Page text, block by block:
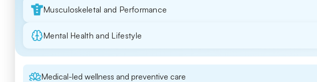
Musculoskeletal and Performance
Mental Health and Lifestyle
Medical-led wellness and preventive care